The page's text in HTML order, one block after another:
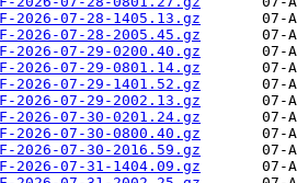
2026-07-28-1405.13.gz
2026-07-28-2005.45.gz
2026-07-29-0200.40.gz
2026-07-29-0801.14.gz
2026-07-29-1401.52.gz
2026-07-29-2002.13.gz
2026-07-30-0201.24.gz
2026-07-30-0800.40.gz
2026-07-30-2016.59.gz
2026-07-31-1404.09.gz